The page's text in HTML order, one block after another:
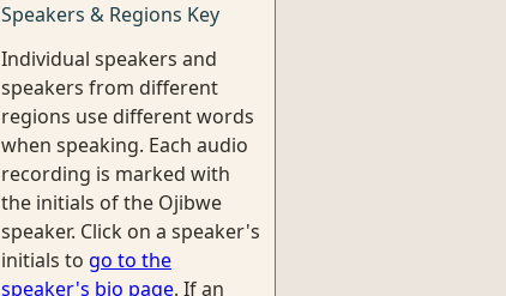
Speakers & Regions Key
Individual speakers and
speakers from different
regions use different words
when speaking. Each audio
recording is marked with
the initials of the Ojibwe
speaker. Click on a speaker's
initials to go to the
speaker's bio page. If an